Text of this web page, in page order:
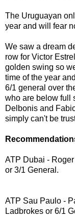
The Uruguayan
year and will fear
We saw a dream
row for Victor
golden swing so
time of the year
6/1 general over
who are below full
Delbonis and
simply can't be
ATP Dubai -
or 3/1 General.
ATP Sau Paulo -
Ladbrokes or 6/1